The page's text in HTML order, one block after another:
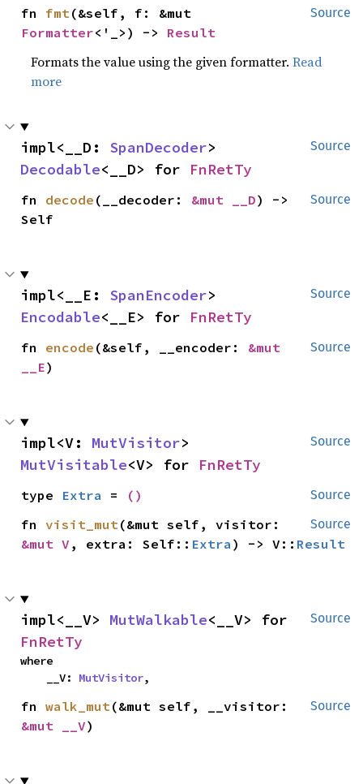
Source
fn fmt
Formatter<'_>) -> Result
Formats the value using the given formatter.Read
more
Source
impl<__D: SpanDecoder
Decodable<__D> for FnRetTy
Source
fn decode (__decoder: &mut __D) ->
Self
Source
impl<__E: SpanEncoder
Encodable<__E> for FnRetTy
Source
fn encode (&self, __encoder: &mut
__E)
Source
impl<V: MutVisitor
MutVisitable<V> for FnRetTy
Source
type Extra = ()
Source
fn visit_mut
&mut V , extra: Self:: Extra ) -> V:: Result
Source
impl<__V> MutWalkable
FnRetTy
where
    __V:
MutVisitor,
Source
fn walk_mut
&mut __V)